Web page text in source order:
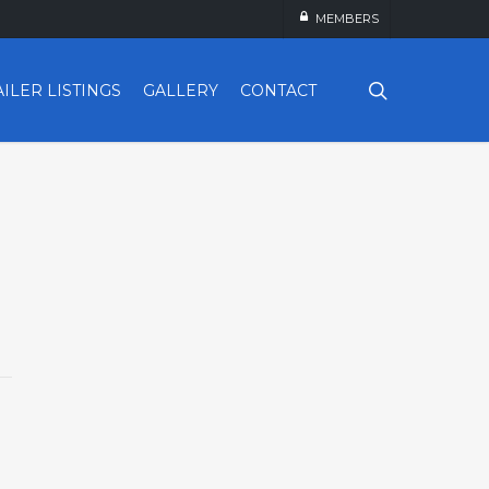
MEMBERS
LISTINGS GALLERY CONTACT